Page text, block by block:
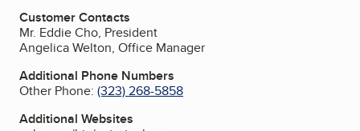
Customer Contacts
Mr. Eddie Cho, President
Angelica Welton, Office Manager
Additional Phone Numbers
Other Phone: (323) 268-5858
Additional Websites